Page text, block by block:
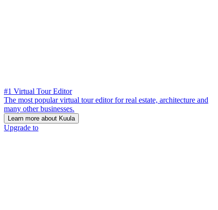
#1 Virtual Tour Editor
The most popular virtual tour editor for real estate, architecture and
many other businesses.
Learn more about Kuula
Upgrade to